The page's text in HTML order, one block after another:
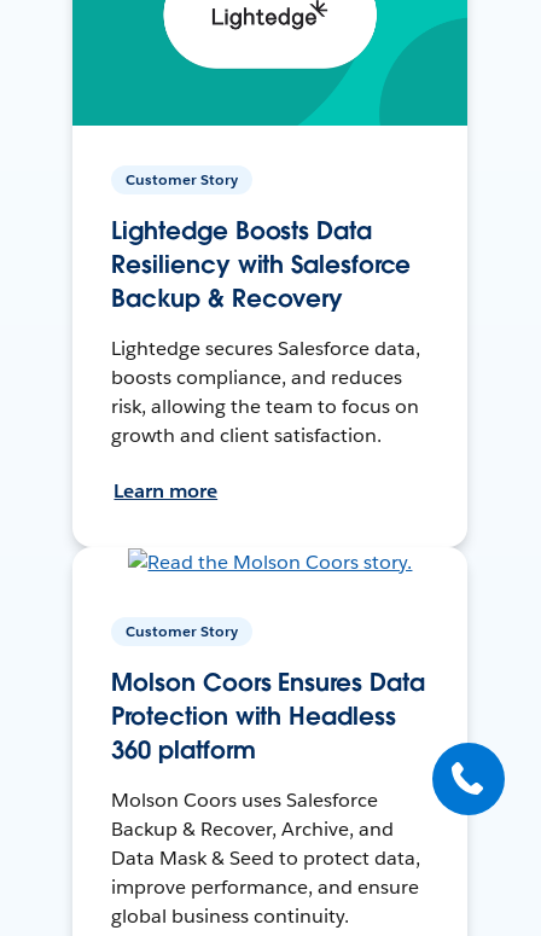
Customer Story
Lightedge Boosts Data
Resiliency with Salesforce
Backup & Recovery
Lightedge secures Salesforce data,
boosts compliance, and reduces
risk, allowing the team to focus on
growth and client satisfaction.
Learn more
Customer Story
Molson Coors Ensures Data
Protection with Headless
360 platform
Molson Coors uses Salesforce
Backup & Recover, Archive, and
Data Mask & Seed to protect data,
improve performance, and ensure
global business continuity.